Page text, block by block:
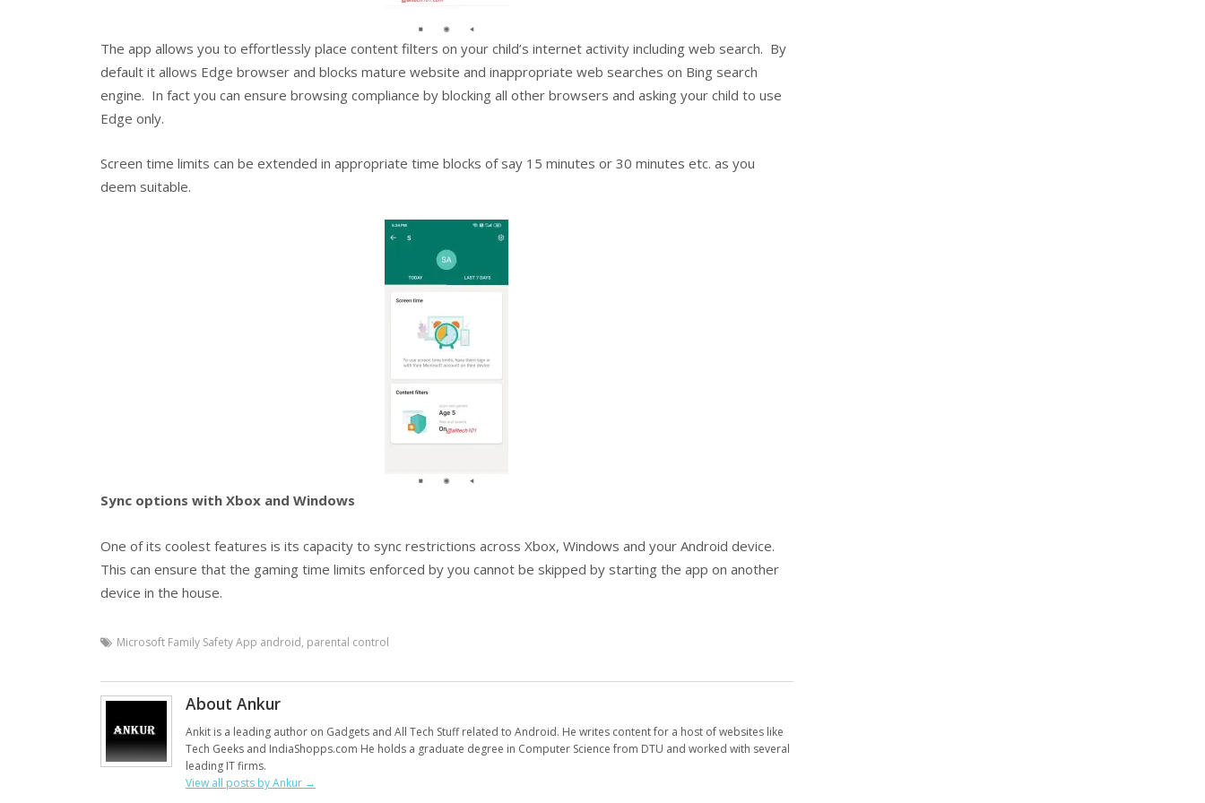
The app allows you to effortlessly place content filters on your child’s internet activity including web search. By
default it allows Edge browser and blocks mature website and inappropriate web searches on Bing search
engine. In fact you can ensure browsing compliance by blocking all other browsers and asking your child to use
Edge only.
Screen time limits can be extended in appropriate time blocks of say 15 minutes or 30 minutes etc. as you
deem suitable.
Sync options with Xbox and Windows
One of its coolest features is its capacity to sync restrictions across Xbox, Windows and your Android device.
This can ensure that the gaming time limits enforced by you cannot be skipped by starting the app on another
device in the house.
Microsoft Family Safety App android, parental control
About Ankur
Ankit is a leading author on Gadgets and All Tech Stuff related to Android. He writes content for a host of websites like
Tech Geeks and IndiaShopps.com He holds a graduate degree in Computer Science from DTU and worked with several
leading IT firms.
View all posts by Ankur →